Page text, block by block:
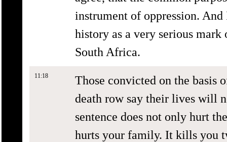
instrument of oppression.
history as a very serious
South Africa.
11:18
Those convicted on the basis
death row say their lives will
sentence does not only hurt
hurts your family. It kills you